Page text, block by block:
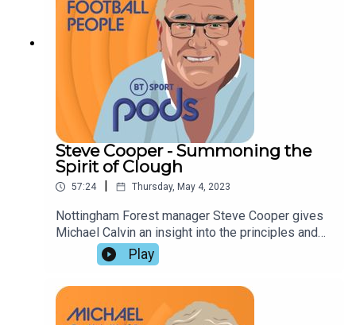
Steve Cooper - Summoning the
Spirit of Clough
57:24 Thursday, May 4, 2023
Nottingham Forest manager Steve Cooper gives
Michael Calvin an insight into the principles and
pressures involved in the attempt to stay in the
Premier League. Jonathan Northcroft and Tony
Hodson praise his approach, and assess Forest's
relegation rivals before dwelling on the problems
faced by Frank Lampard and Jurgen Klopp.
Play